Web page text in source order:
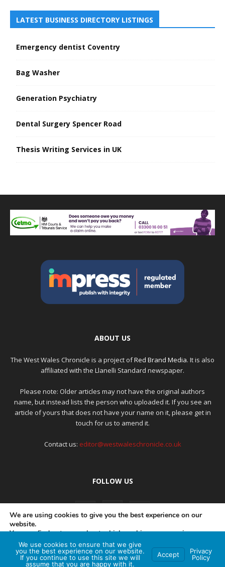
LATEST BUSINESS DIRECTORY LISTINGS
Emergency dentist Coventry
Bag Washer
Generation Psychiatry
Dental Surgery Spencer Road
Thesis Writing Services in UK
ABOUT US
The West Wales Chronicle is a project ofRed Brand Media. It is also
affiliated with the Llanelli Standard newspaper.
Please note: Older articles may not have the original authors
name, but instead lists the person who uploaded it. If you see an
article of yours that does not have your name on it, please get in
touch for us to amend it.
Contact us: editor@westwaleschronicle.co.uk
FOLLOW US
PRIVACY POLICY COMPLAINTS POLICY AI POLICY
We are using cookies to give you the best experience on our
website.
You can find out more about which cookies we are using or
switch them off insettings.
Accept
We use cookies to ensure that we give
you the best experience on our website.
If you continue to use this site we will
assume that you are happy with it.
Accept
Privacy
Policy